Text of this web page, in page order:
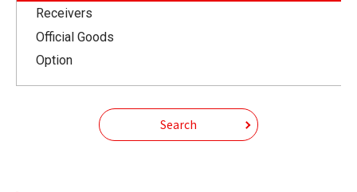
Receivers
Official Goods
Option
Search